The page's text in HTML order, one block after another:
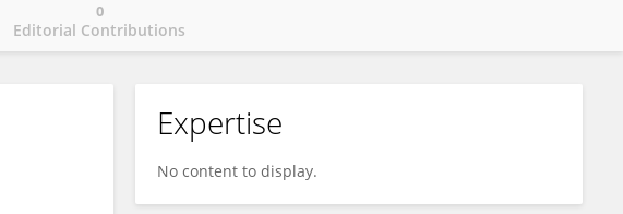
Editorial Contributions
0
Expertise
No content to display.